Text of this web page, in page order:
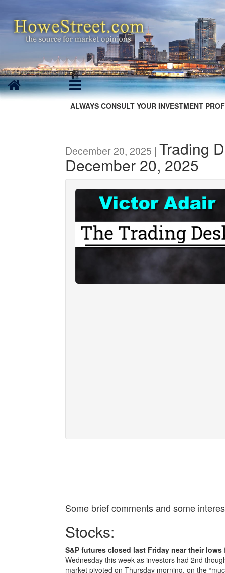
ALWAYS CONSULT YOUR INVESTMENT
December 20, 2025 | Trading
December 20, 2025
Some brief comments and some
Stocks:
S&P futures closed last Friday near their lows
Wednesday this week as investors had 2nd
market pivoted on Thursday morning, on the